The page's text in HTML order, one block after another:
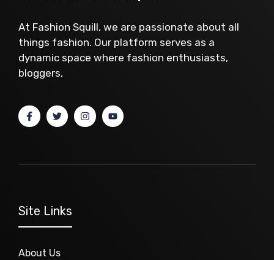
At Fashion Squill, we are passionate about all
things fashion. Our platform serves as a
dynamic space where fashion enthusiasts,
bloggers,
Site Links
About Us